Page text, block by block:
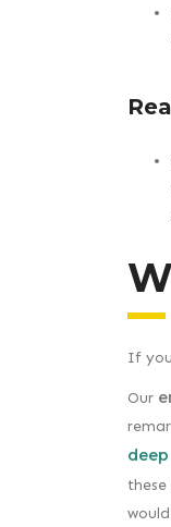
If
Our